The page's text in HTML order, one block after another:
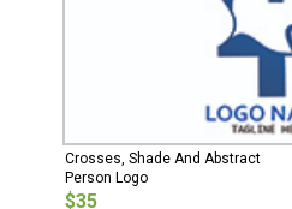
Crosses, Shade And Abstract
Person Logo
$35